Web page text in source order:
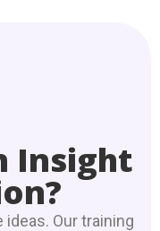
Insight
Our training